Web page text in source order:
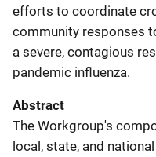
efforts to coordinate
community responses
a severe, contagious
pandemic influenza.
Abstract
The Workgroup's
local, state, and